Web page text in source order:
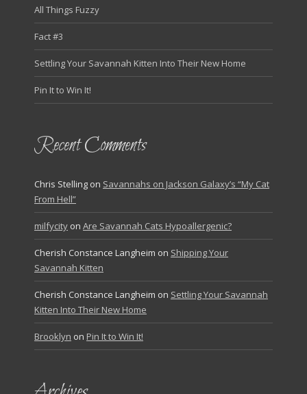
All Things Fuzzy
Fact #3
Settling Your Savannah Kitten Into Their New Home
Pin It to Win It!
Recent Comments
Chris Stelling on Savannahs on Jackson Galaxy’s “My Cat
From Hell”
milfycity on Are Savannah Cats Hypoallergenic?
Cherish Constance Langheim on Shipping Your
Savannah Kitten
Cherish Constance Langheim on Settling Your Savannah
Kitten Into Their New Home
Brooklyn on Pin It to Win It!